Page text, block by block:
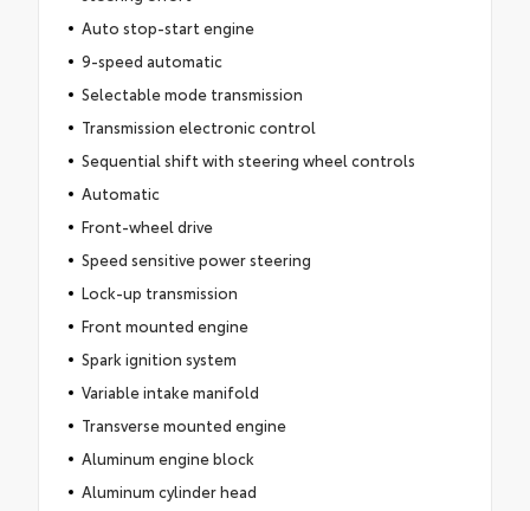
Auto stop-start engine
9-speed automatic
Selectable mode transmission
Transmission electronic control
Sequential shift with steering wheel controls
Automatic
Front-wheel drive
Speed sensitive power steering
Lock-up transmission
Front mounted engine
Spark ignition system
Variable intake manifold
Transverse mounted engine
Aluminum engine block
Aluminum cylinder head